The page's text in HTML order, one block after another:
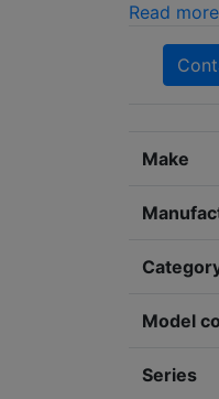
Read more
Make
Model
Series